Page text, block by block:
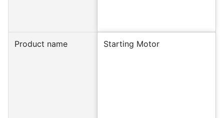
Product name Starting Motor